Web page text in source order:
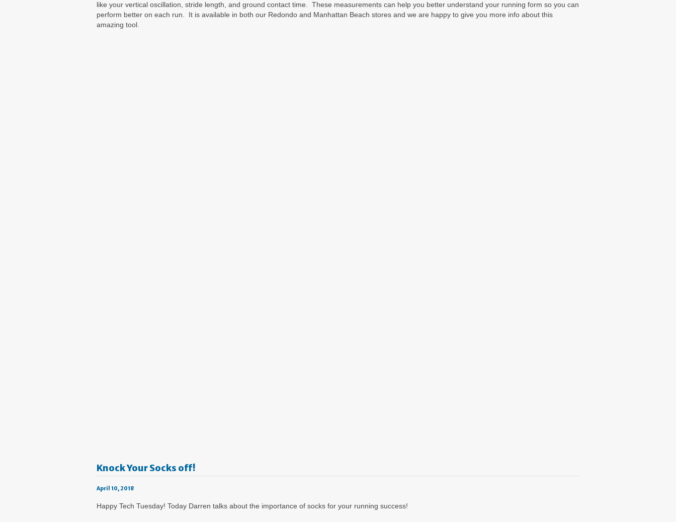
like your vertical oscillation, stride length, and ground contact time. These measurements can help you better understand your running form so you can
perform better on each run. It is available in both our Redondo and Manhattan Beach stores and we are happy to give you more info about this
amazing tool.
Knock Your Socks off!
April 10, 2018
Happy Tech Tuesday! Today Darren talks about the importance of socks for your running success!